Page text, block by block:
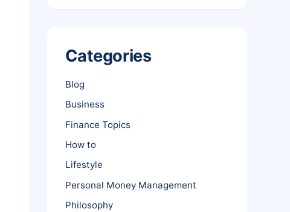
Categories
Blog
Business
Finance Topics
How to
Lifestyle
Personal Money Management
Philosophy